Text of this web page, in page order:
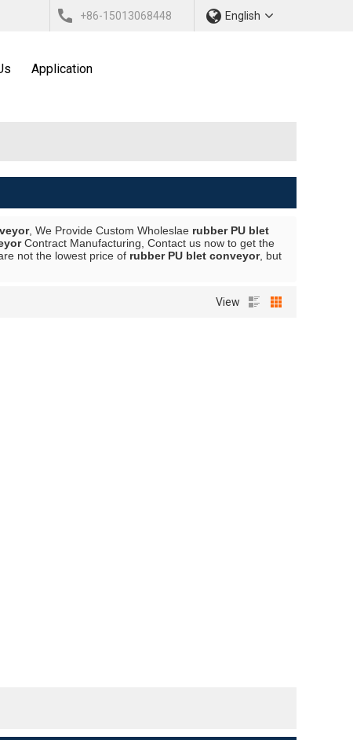
+86-15013068448 English
Application
, We Provide Custom Wholeslae rubber PU blet
Contract Manufacturing, Contact us now to get the
not the lowest price of rubber PU blet conveyor, but
View